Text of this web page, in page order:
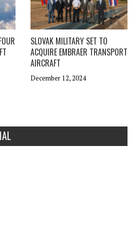
SLOVAK MILITARY SET TO
ACQUIRE EMBRAER TRANSPORT
AIRCRAFT
December 12, 2024